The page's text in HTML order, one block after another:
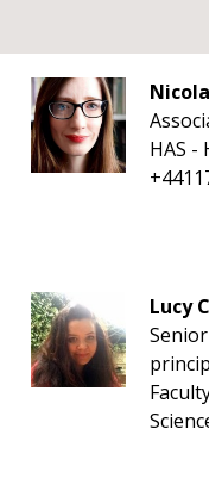
HAS -
Lucy